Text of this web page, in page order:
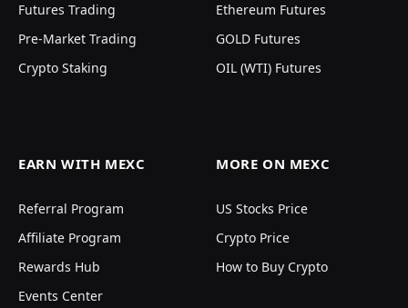
Futures Trading
Pre-Market Trading
Crypto Staking
Ethereum Futures
GOLD Futures
OIL (WTI) Futures
EARN WITH MEXC
Referral Program
Affiliate Program
Rewards Hub
Events Center
MORE ON MEXC
US Stocks Price
Crypto Price
How to Buy Crypto